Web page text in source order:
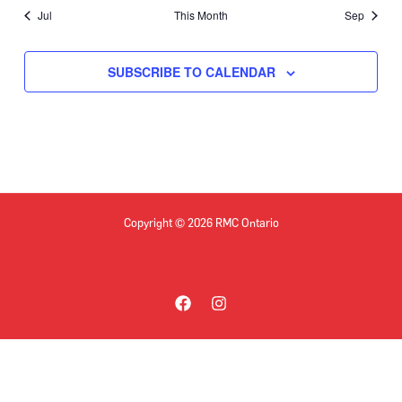
Jul This Month Sep
SUBSCRIBE TO CALENDAR
Copyright © 2026 RMC Ontario